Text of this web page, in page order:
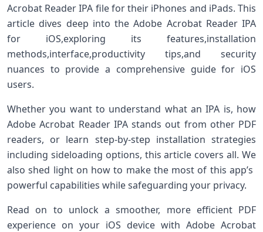
Acrobat Reader IPA file for ‍their ‍iPhones and iPads. This
article dives deep into the Adobe Acrobat Reader IPA
for iOS,exploring its features,installation
methods,interface,productivity tips,and security
nuances to provide a comprehensive guide⁢ for​ iOS
users.
Whether you want to understand what an IPA is, how
Adobe Acrobat Reader IPA stands ​out from other PDF
readers, or learn step-by-step installation strategies
including sideloading options, ‌this article covers all. We
also shed light on how to‌ make the most of⁢ this app’s ​
powerful‍ capabilities while safeguarding your privacy.
Read on to unlock a smoother, more efficient PDF
experience on your iOS device with Adobe ​Acrobat